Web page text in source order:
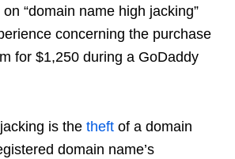
“domain name high jacking”
concerning the purchase
for $1,250 during a GoDaddy
is the theft of a domain
domain name’s